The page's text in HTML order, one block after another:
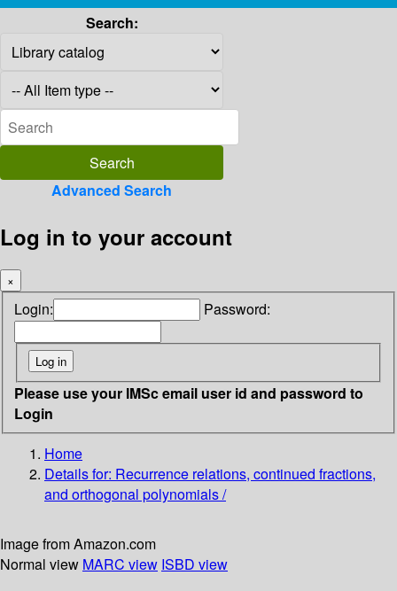
Search:
Advanced Search
Log in to your account
×
Login: Password:
Please use your IMSc email user id and password to
Login
Home
Details for: Recurrence relations, continued fractions,
and orthogonal polynomials /
Image from Amazon.com
Normal view MARC view ISBD view